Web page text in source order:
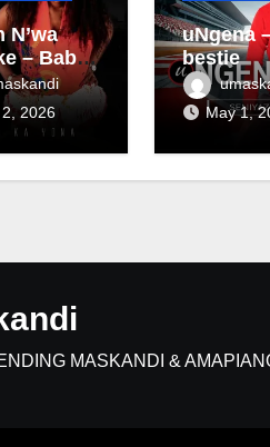
N’wa
– Baby
2026
uNgena
bestie
May 1,
MASKANDI &